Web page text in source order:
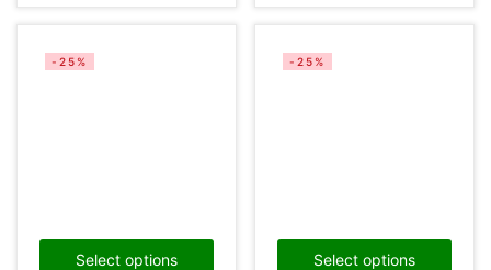
Select options
-25%
Select options
-25%